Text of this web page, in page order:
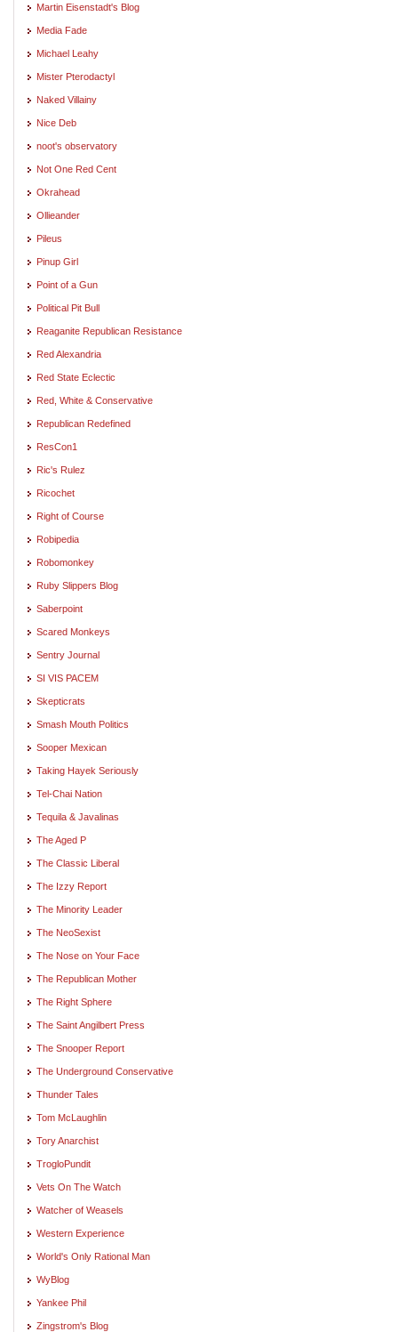
Martin Eisenstadt's Blog
Media Fade
Michael Leahy
Mister Pterodactyl
Naked Villainy
Nice Deb
noot's observatory
Not One Red Cent
Okrahead
Ollieander
Pileus
Pinup Girl
Point of a Gun
Political Pit Bull
Reaganite Republican Resistance
Red Alexandria
Red State Eclectic
Red, White & Conservative
Republican Redefined
ResCon1
Ric's Rulez
Ricochet
Right of Course
Robipedia
Robomonkey
Ruby Slippers Blog
Saberpoint
Scared Monkeys
Sentry Journal
SI VIS PACEM
Skepticrats
Smash Mouth Politics
Sooper Mexican
Taking Hayek Seriously
Tel-Chai Nation
Tequila & Javalinas
The Aged P
The Classic Liberal
The Izzy Report
The Minority Leader
The NeoSexist
The Nose on Your Face
The Republican Mother
The Right Sphere
The Saint Angilbert Press
The Snooper Report
The Underground Conservative
Thunder Tales
Tom McLaughlin
Tory Anarchist
TrogloPundit
Vets On The Watch
Watcher of Weasels
Western Experience
World's Only Rational Man
WyBlog
Yankee Phil
Zingstrom's Blog